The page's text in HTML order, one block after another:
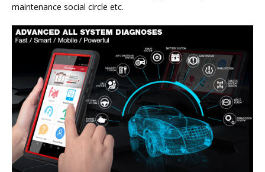
maintenance social circle etc.